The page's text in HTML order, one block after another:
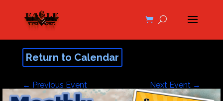
Return to Calendar
← Previous Event Next Event →